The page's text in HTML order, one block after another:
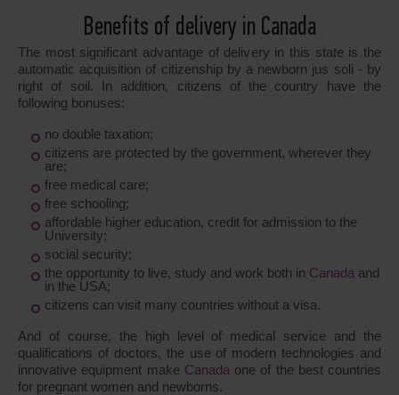
Benefits of delivery in Canada
The most significant advantage of delivery in this state is the
automatic acquisition of citizenship by a newborn jus soli - by
right of soil. In addition, citizens of the country have the
following bonuses:
no double taxation;
citizens are protected by the government, wherever they
are;
free medical care;
free schooling;
affordable higher education, credit for admission to the
University;
social security;
the opportunity to live, study and work both in Canada and
in the USA;
citizens can visit many countries without a visa.
And of course, the high level of medical service and the
qualifications of doctors, the use of modern technologies and
innovative equipment make Canada one of the best countries
for pregnant women and newborns.